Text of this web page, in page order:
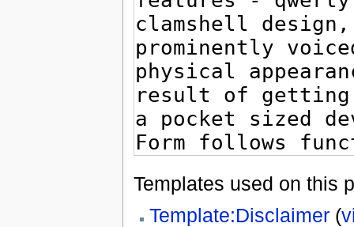
Templates used on this
Template:Disclaimer(